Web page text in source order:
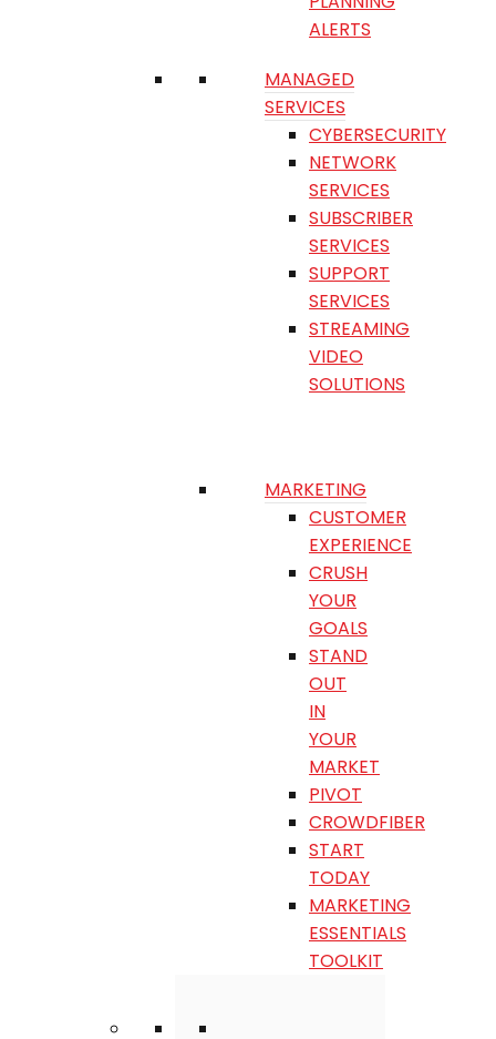
ALERTS
MANAGED
SERVICES
CYBERSECURITY
NETWORK
SERVICES
SUBSCRIBER
SERVICES
SUPPORT
SERVICES
STREAMING
VIDEO
SOLUTIONS
MARKETING
CUSTOMER
EXPERIENCE
CRUSH
YOUR
GOALS
STAND
OUT
IN
YOUR
MARKET
PIVOT
CROWDFIBER
START
TODAY
MARKETING
ESSENTIALS
TOOLKIT